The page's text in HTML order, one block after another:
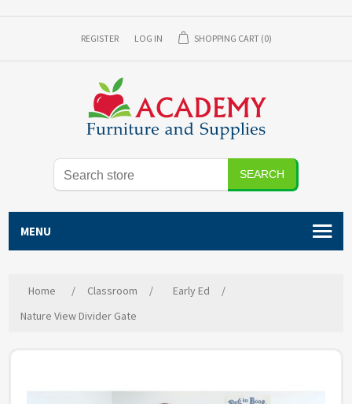
REGISTER LOG IN SHOPPING CART (0)
SEARCH
MENU
Home / Classroom / Early Ed
/
Nature View Divider Gate